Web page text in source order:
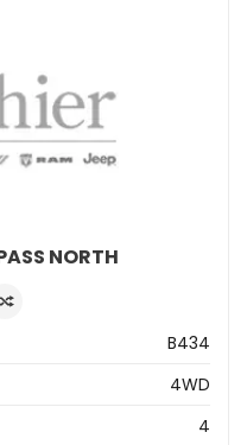
NORTH
B434
4WD
4